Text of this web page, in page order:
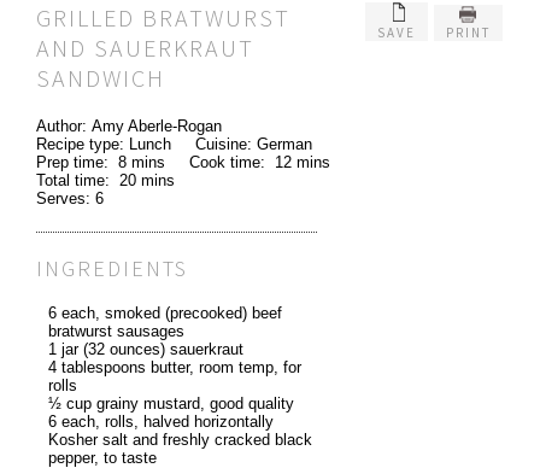
SAVE PRINT
GRILLED BRATWURST
AND SAUERKRAUT
SANDWICH
Author: Amy Aberle-Rogan
Recipe type: Lunch Cuisine: German
Prep time: 8 mins Cook time: 12 mins
Total time: 20 mins
Serves: 6
INGREDIENTS
6 each, smoked (precooked) beef
bratwurst sausages
1 jar (32 ounces) sauerkraut
4 tablespoons butter, room temp, for
rolls
½ cup grainy mustard, good quality
6 each, rolls, halved horizontally
Kosher salt and freshly cracked black
pepper, to taste